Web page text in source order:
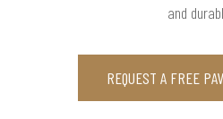
and
REQUEST A FREE